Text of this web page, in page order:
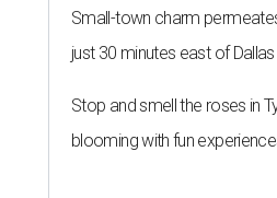
Small-town charm
just 30 minutes east of Dallas
Stop and smell the roses in
blooming with fun